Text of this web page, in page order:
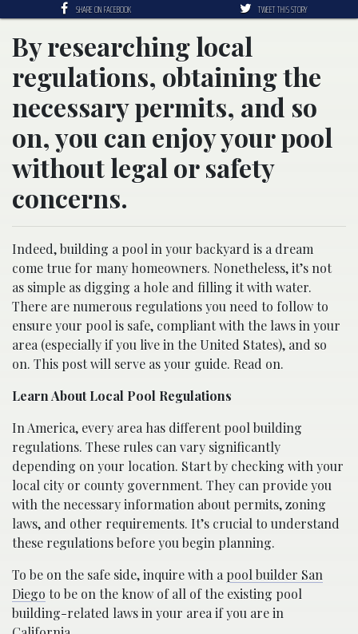
SHARE ON FACEBOOK TWEET THIS STORY
By researching local
regulations, obtaining the
necessary permits, and so
on, you can enjoy your pool
without legal or safety
concerns.
Indeed, building a pool in your backyard is a dream
come true for many homeowners. Nonetheless, it’s not
as simple as digging a hole and filling it with water.
There are numerous regulations you need to follow to
ensure your pool is safe, compliant with the laws in your
area (especially if you live in the United States), and so
on. This post will serve as your guide. Read on.
Learn About Local Pool Regulations
In America, every area has different pool building
regulations. These rules can vary significantly
depending on your location. Start by checking with your
local city or county government. They can provide you
with the necessary information about permits, zoning
laws, and other requirements. It’s crucial to understand
these regulations before you begin planning.
To be on the safe side, inquire with a pool builder San
Diego to be on the know of all of the existing pool
building-related laws in your area if you are in